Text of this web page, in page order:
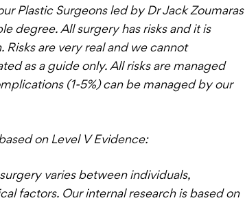
Plastic Surgeons led by Dr Jack Zoumaras
degree. All surgery has risks and it is
are very real and we cannot
as a guide only. All risks are managed
(1-5%) can be managed by our
on Level V Evidence:
varies between individuals,
factors. Our internal research is based on